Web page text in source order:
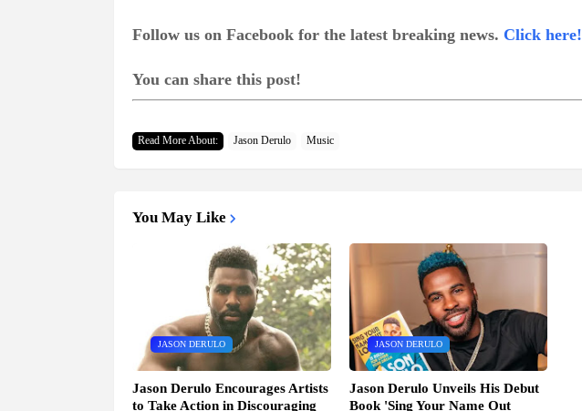
Follow us on Facebook for the latest breaking news. Click here!
You can share this post!
Read More About: Jason Derulo Music
You May Like
JASON DERULO
Jason Derulo Encourages Artists
to Take Action in Discouraging
JASON DERULO
Jason Derulo Unveils His Debut
Book 'Sing Your Name Out